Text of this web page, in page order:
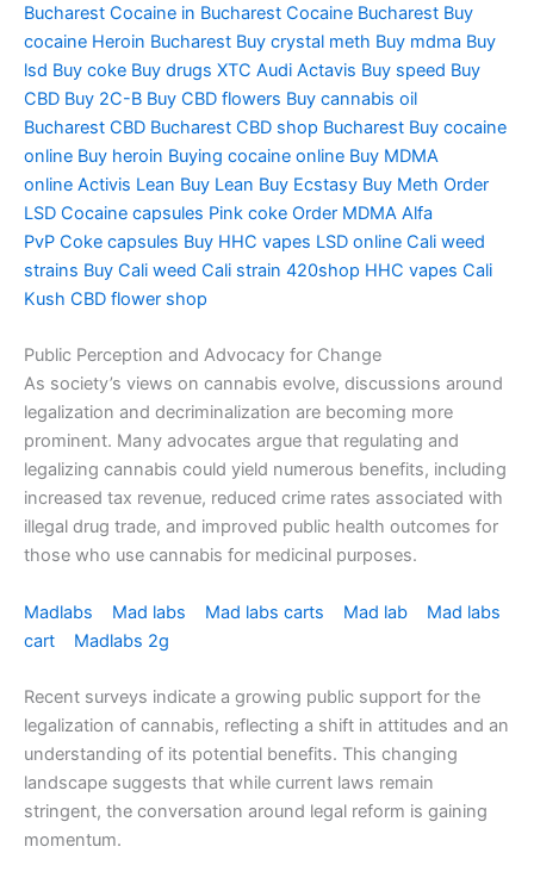
Bucharest Cocaine in Bucharest Cocaine Bucharest Buy
cocaine Heroin Bucharest Buy crystal meth Buy mdma Buy
lsd Buy coke Buy drugs XTC Audi Actavis Buy speed Buy
CBD Buy 2C-B Buy CBD flowers Buy cannabis oil
Bucharest CBD Bucharest CBD shop Bucharest Buy cocaine
online Buy heroin Buying cocaine online Buy MDMA
online Activis Lean Buy Lean Buy Ecstasy Buy Meth Order
LSD Cocaine capsules Pink coke Order MDMA Alfa
PvP Coke capsules Buy HHC vapes LSD online Cali weed
strains Buy Cali weed Cali strain 420shop HHC vapes Cali
Kush CBD flower shop
Public Perception and Advocacy for Change
As society’s views on cannabis evolve, discussions around
legalization and decriminalization are becoming more
prominent. Many advocates argue that regulating and
legalizing cannabis could yield numerous benefits, including
increased tax revenue, reduced crime rates associated with
illegal drug trade, and improved public health outcomes for
those who use cannabis for medicinal purposes.
Madlabs Mad labs Mad labs carts Mad lab
Mad labs
cart
Madlabs 2g
Recent surveys indicate a growing public support for the
legalization of cannabis, reflecting a shift in attitudes and an
understanding of its potential benefits. This changing
landscape suggests that while current laws remain
stringent, the conversation around legal reform is gaining
momentum.